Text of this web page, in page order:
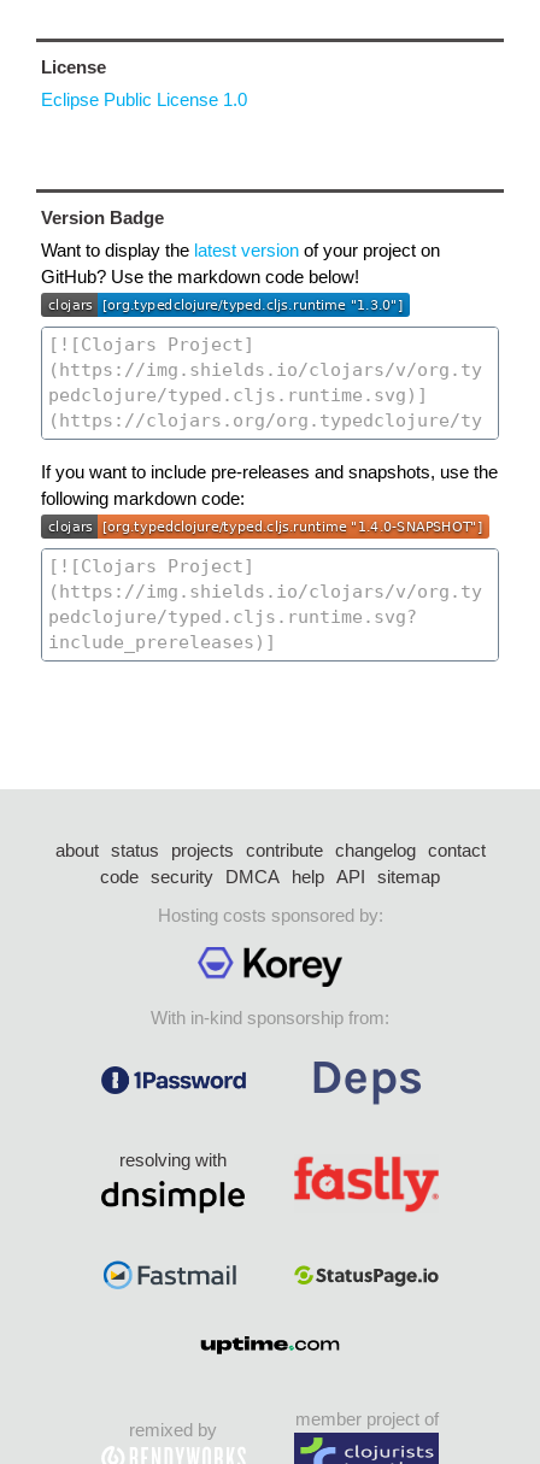
License
Eclipse Public License 1.0
Version Badge
Want to display the latest version of your project on
GitHub? Use the markdown code below!
If you want to include pre-releases and snapshots, use the
following markdown code:
about status projects contribute changelog
contact
code security DMCA help API
sitemap
Hosting costs sponsored by:
With in-kind sponsorship from:
resolving with
remixed by
member project of